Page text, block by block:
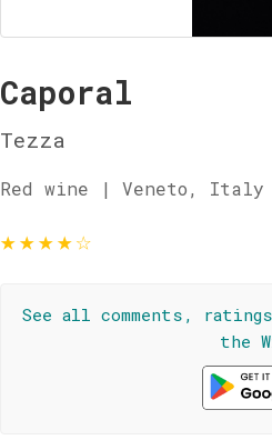
Caporal
Tezza
Red wine | Veneto, Italy
★★★★☆
See all comments,
the